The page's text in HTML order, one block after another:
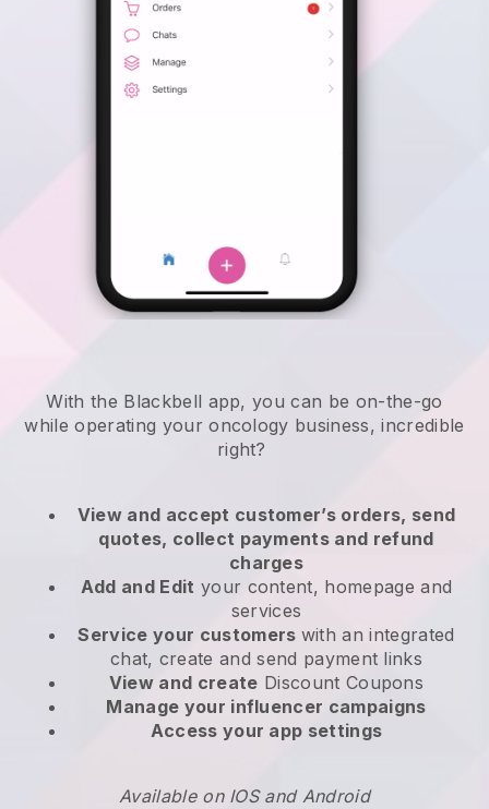
With the Blackbell app,you can be on-the-go
while operating your oncology business, incredible
right?
View and accept customer’s orders, send
quotes, collect payments and refund
charges
Add and Edit your content, homepage and
services
Service your customers with an integrated
chat, create and send payment links
View and create Discount Coupons
Manage your influencer campaigns
Access your app settings
Available on IOS and Android